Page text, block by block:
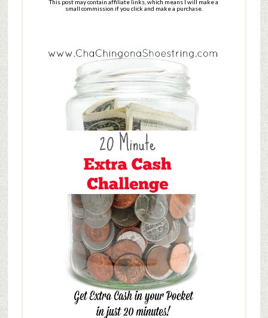
This post may contain affiliate links, which means I will make a
small commission if you click and make a purchase.